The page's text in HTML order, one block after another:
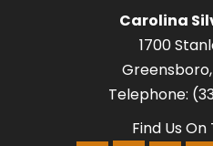
SELL
We are confident
best place to go
bullion. Investing
Carolina
1700
Greensboro,
Telephone:
Find Us